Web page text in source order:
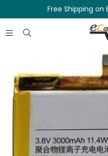
Free Shipping on